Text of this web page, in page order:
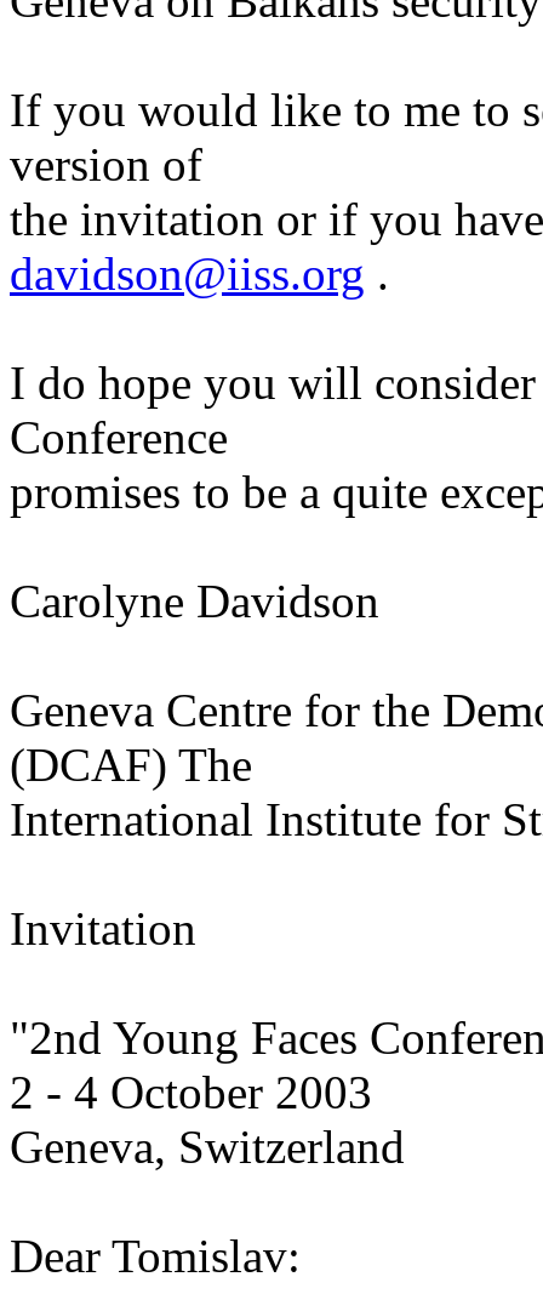
If you would like to me to
version of
the invitation or if you
davidson@iiss.org .
I do hope you will
Conference
promises to be a quite
Carolyne Davidson
Geneva Centre for the
(DCAF) The
International Institute for
Invitation
"2nd Young Faces
2 - 4 October 2003
Geneva, Switzerland
Dear Tomislav: